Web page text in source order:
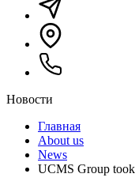
Новости
Главная
About us
News
UCMS Group